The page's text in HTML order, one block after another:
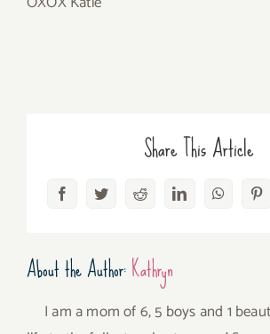
Share This Article
FacebookTwitterRedditLinkedIn
About the Author:Kathryn
I am a mom of 6, 5 boys and 1